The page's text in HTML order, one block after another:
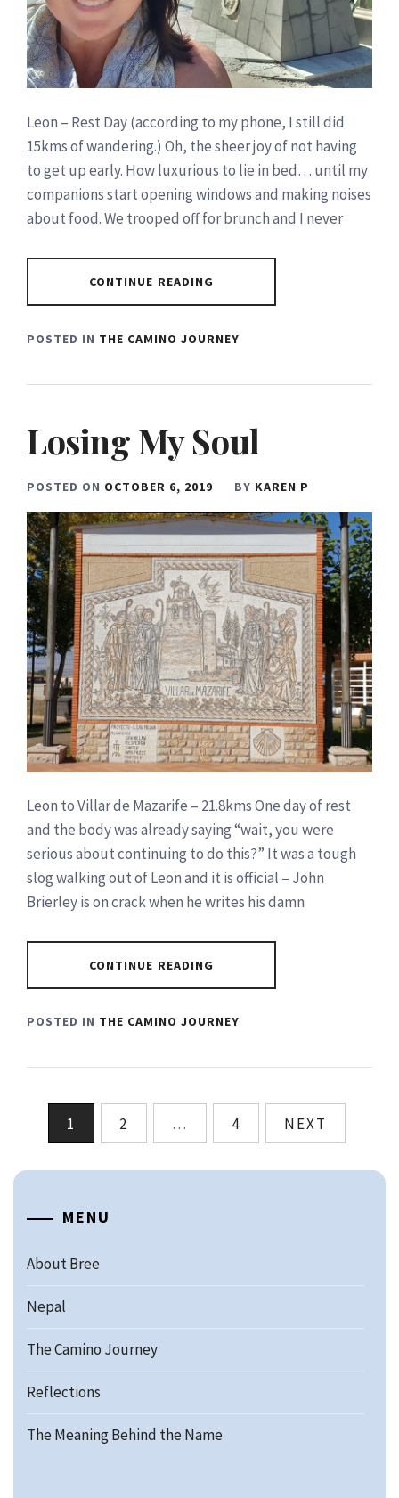
Leon – Rest Day (according to my phone, I still did
15kms of wandering.) Oh, the sheer joy of not having
to get up early. How luxurious to lie in bed… until my
companions start opening windows and making noises
about food. We trooped off for brunch and I never
CONTINUE READING
POSTED IN THE CAMINO JOURNEY
Losing My Soul
POSTED ON OCTOBER 6, 2019 BY KAREN P
Leon to Villar de Mazarife – 21.8kms One day of rest
and the body was already saying “wait, you were
serious about continuing to do this?” It was a tough
slog walking out of Leon and it is official – John
Brierley is on crack when he writes his damn
CONTINUE READING
POSTED IN THE CAMINO JOURNEY
Posts1 2 … 4 NEXT
MENU
About Bree
Nepal
The Camino Journey
Reflections
The Meaning Behind the Name